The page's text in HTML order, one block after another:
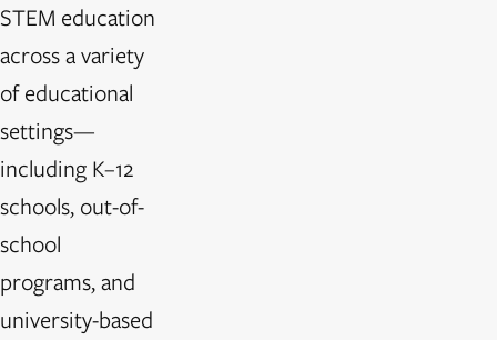
STEM education
across a variety
of educational
settings—
including K–12
schools, out-of-
school
programs, and
university-based